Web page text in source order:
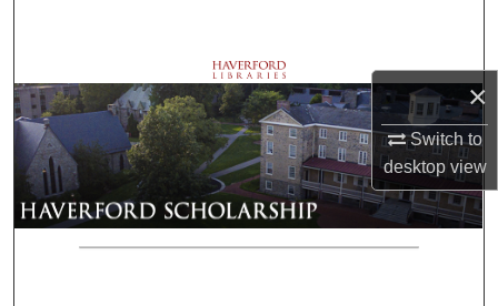
×
Switch to
desktopview
Browse Departments
My Account
About
Digital Commons Network™